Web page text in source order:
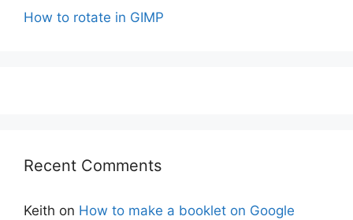
How to rotate in GIMP
Recent Comments
Keith on How to make a booklet on Google